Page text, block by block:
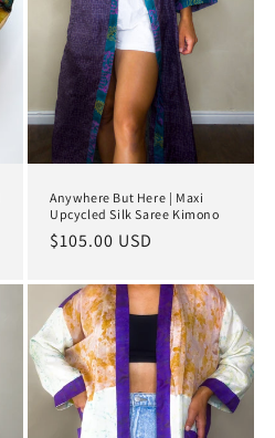
Anywhere But Here | Maxi
Upcycled Silk Saree Kimono
Regular
$105.00 USD